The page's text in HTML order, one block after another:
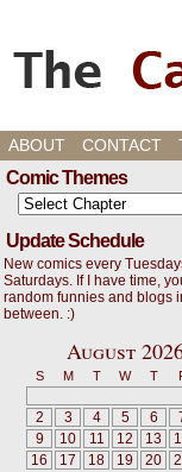
ABOUT CONTACT
Comic Themes
Update Schedule
New comics every
Saturdays. If I have time,
random funnies and blogs
between. :)
August
S M T W T
2
3 4 5 6
9
10 11 12 13
16
17 18 19 20